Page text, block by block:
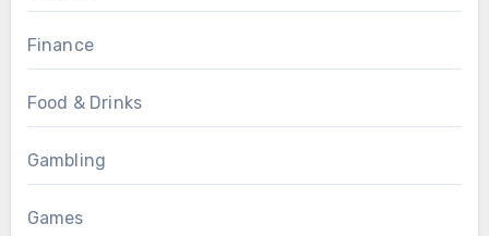
Finance
Food & Drinks
Gambling
Games